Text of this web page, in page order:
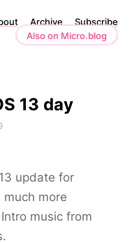
Archive
Subscribe
Also on Micro.blog
13 day
update for
more
music from